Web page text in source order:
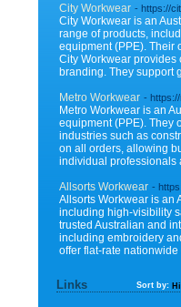
City Workwear - https://
City Workwear is an
range of products,
equipment (PPE). Their
City Workwear
branding. They support
Metro Workwear -
Metro Workwear is an
equipment (PPE). They
industries such as
on all orders, allowing
individual professionals
Allsorts Workwear -
Allsorts Workwear is an
including high-visibility
trusted Australian and
including embroidery
offer flat-rate
Links Sort by: